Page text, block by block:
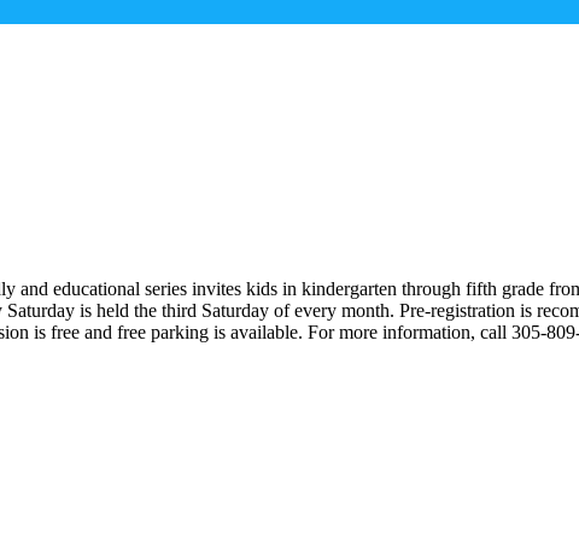
educational series invites kids in kindergarten through fifth grade
is held the third Saturday of every month. Pre-registration is
is free and free parking is available. For more information, call 305-